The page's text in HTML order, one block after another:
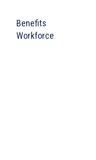
Benefits
Workforce